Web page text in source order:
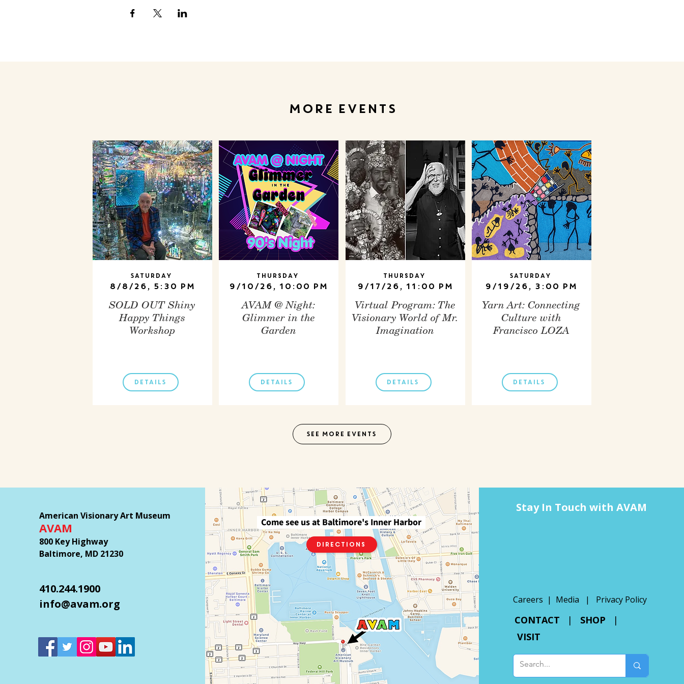
MORE EVENTS
Saturday
8/8/26, 5:30 PM
SOLD OUT Shiny
Happy Things
Workshop
DETAILS
Thursday
9/10/26, 10:00 PM
AVAM @ Night:
Glimmer in the
Garden
DETAILS
Thursday
9/17/26, 11:00 PM
Virtual Program: The
Visionary World of Mr.
Imagination
DETAILS
Saturday
9/19/26, 3:00 PM
Yarn Art: Connecting
Culture with
Francisco LOZA
DETAILS
SEE MORE EVENTS
American Visionary Art Museum
AVAM
800 Key Highway
Baltimore, MD 21230
410.244.1900
info@avam.org
Come see us at Baltimore's Inner Harbor
Directions
Stay In Touch with AVAM
Careers | Media | Privacy Policy
CONTACT | SHOP |
VISIT